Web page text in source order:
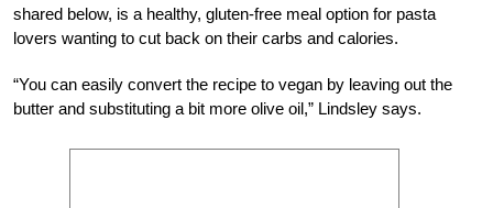
shared below, is a healthy, gluten-free meal option for pasta
lovers wanting to cut back on their carbs and calories.
“You can easily convert the recipe to vegan by leaving out the
butter and substituting a bit more olive oil,” Lindsley says.